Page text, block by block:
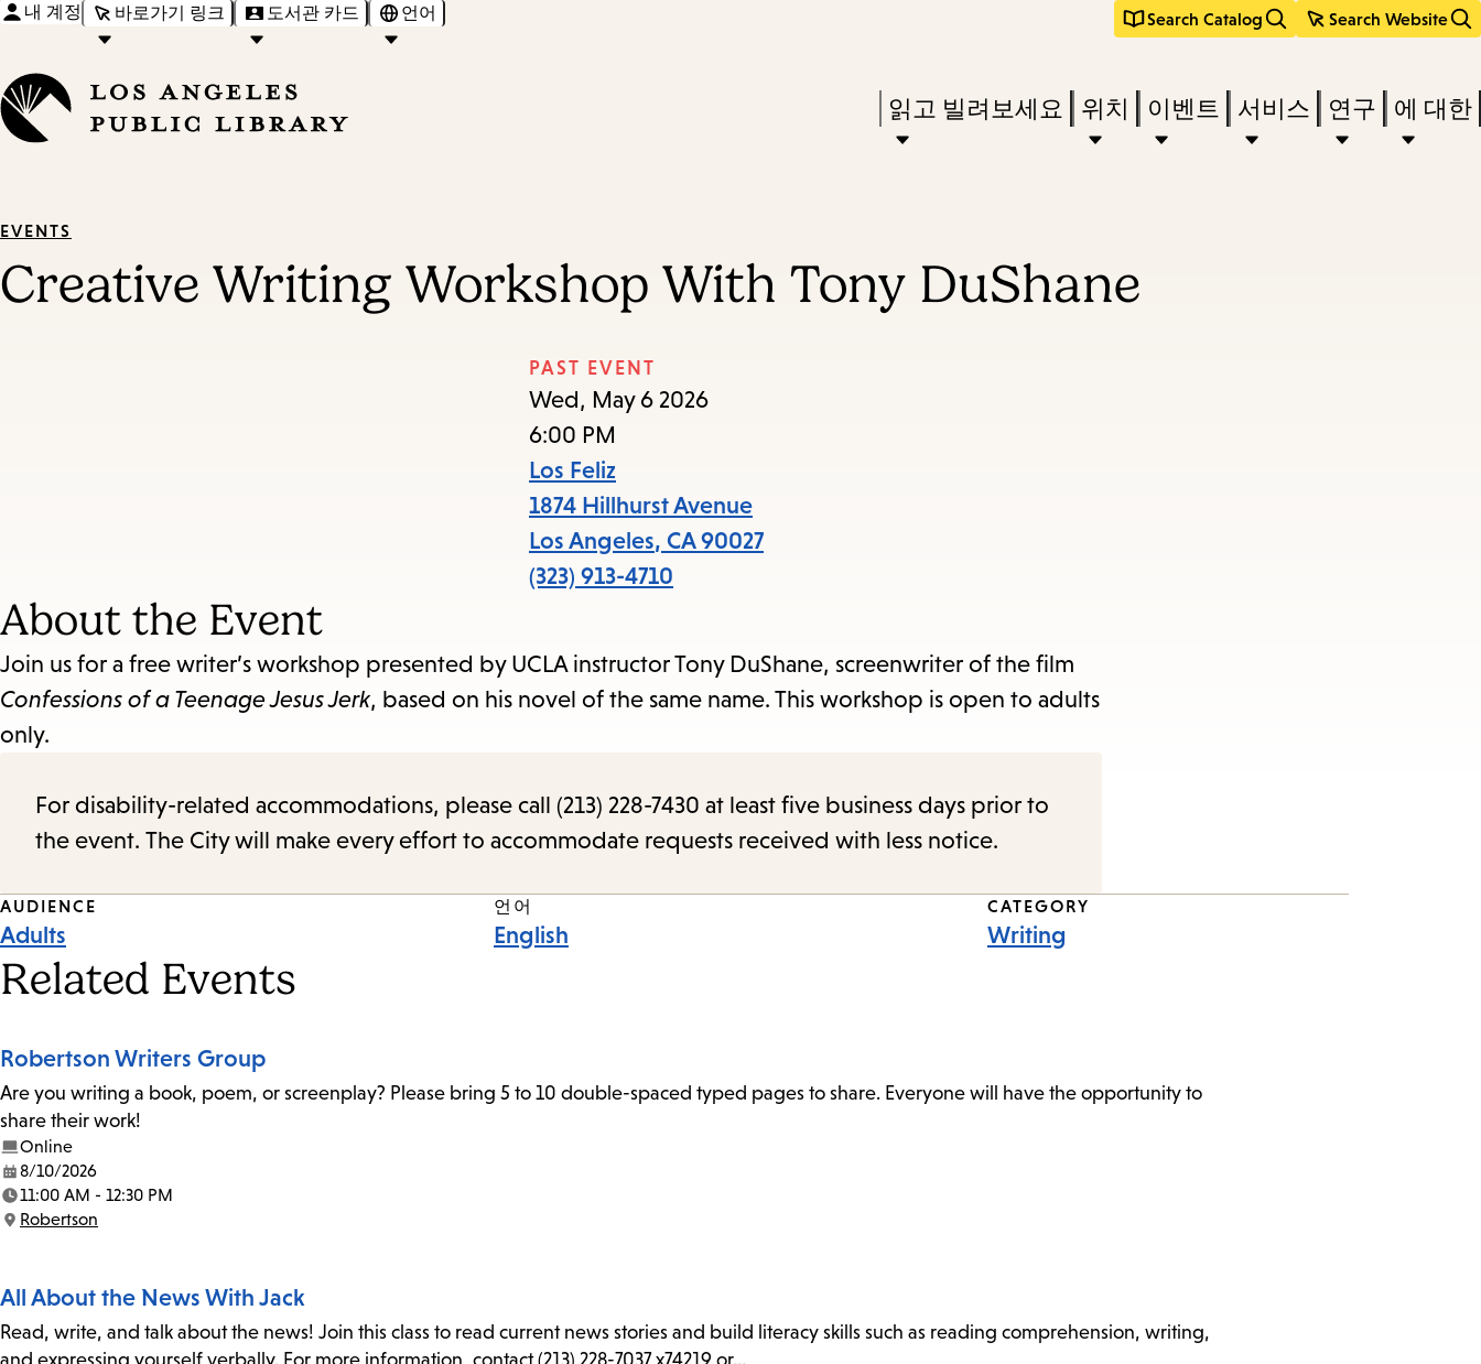
내 계정 바로가기 링크 도서관 카드 언어 Search Catalog Search Website
keywords
Press
Enter
submenu,
down
the
submenu.
읽고 빌려보세요 위치 이벤트 서비스 연구 에 대한
EVENTS
Creative Writing Workshop With Tony DuShane
PAST EVENT
Wed, May 6 2026
6:00 PM
Los Feliz
1874 Hillhurst Avenue
Los Angeles, CA 90027
(323) 913-4710
About the Event
Join us for a free writer’s workshop presented by UCLA instructor Tony DuShane, screenwriter of the film
Confessions of a Teenage Jesus Jerk, based on his novel of the same name. This workshop is open to adults
only.
For disability-related accommodations, please call (213) 228-7430 at least five business days prior to
the event. The City will make every effort to accommodate requests received with less notice.
Event
Tags
AUDIENCE
Adults
언어
English
CATEGORY
Writing
Related Events
Robertson Writers Group
Are you writing a book, poem, or screenplay? Please bring 5 to 10 double-spaced typed pages to share. Everyone will have the opportunity to
share their work!
Online
Date:
8/10/2026
Time:
11:00 AM - 12:30 PM
Location:
Robertson
All About the News With Jack
Read, write, and talk about the news! Join this class to read current news stories and build literacy skills such as reading comprehension, writing,